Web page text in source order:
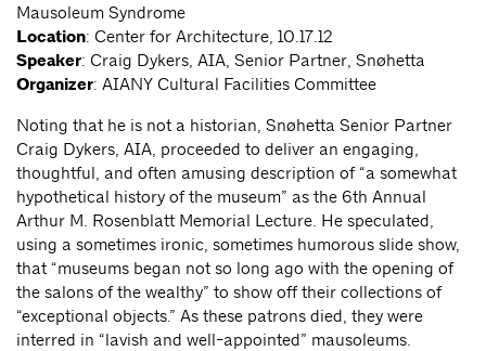
Mausoleum Syndrome
Location: Center for Architecture, 10.17.12
Speaker: Craig Dykers, AIA, Senior Partner, Snøhetta
Organizer: AIANY Cultural Facilities Committee
Noting that he is not a historian, Snøhetta Senior Partner
Craig Dykers, AIA, proceeded to deliver an engaging,
thoughtful, and often amusing description of “a somewhat
hypothetical history of the museum” as the 6th Annual
Arthur M. Rosenblatt Memorial Lecture. He speculated,
using a sometimes ironic, sometimes humorous slide show,
that “museums began not so long ago with the opening of
the salons of the wealthy” to show off their collections of
“exceptional objects.” As these patrons died, they were
interred in “lavish and well-appointed” mausoleums.